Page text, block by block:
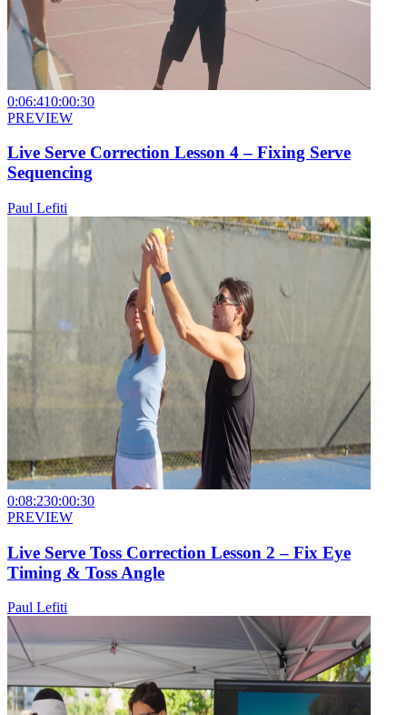
0:06:410:00:30
PREVIEW
Live Serve Correction Lesson 4 – Fixing Serve
Sequencing
Paul Lefiti
0:08:230:00:30
PREVIEW
Live Serve Toss Correction Lesson 2 – Fix Eye
Timing & Toss Angle
Paul Lefiti